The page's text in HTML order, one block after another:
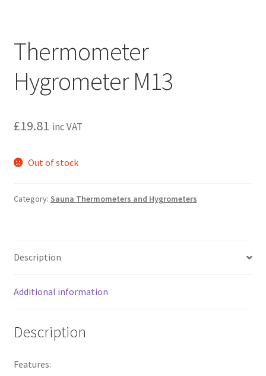
Thermometer
Hygrometer M13
£19.81 inc VAT
Out of stock
Category: Sauna Thermometers and Hygrometers
Description
Additional information
Description
Features: